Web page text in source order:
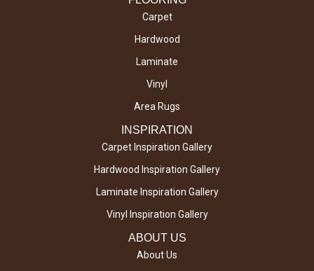
Carpet
Hardwood
Laminate
Vinyl
Area Rugs
INSPIRATION
Carpet Inspiration Gallery
Hardwood Inspiration Gallery
Laminate Inspiration Gallery
Vinyl Inspiration Gallery
ABOUT US
About Us